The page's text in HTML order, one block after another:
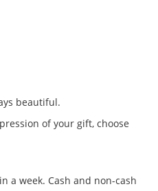
beautiful.
of your gift, choose
a week. Cash and non-cash